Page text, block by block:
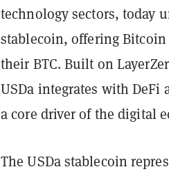
technology sectors, today
stablecoin, offering
their BTC. Built on
USDa integrates with DeFi
a core driver of the digital
The USDa stablecoin